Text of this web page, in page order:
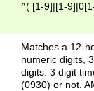
^( [1-9]|[1-
Matches a 12-
numeric digits,
digits. 3 digit
(0930) or not.